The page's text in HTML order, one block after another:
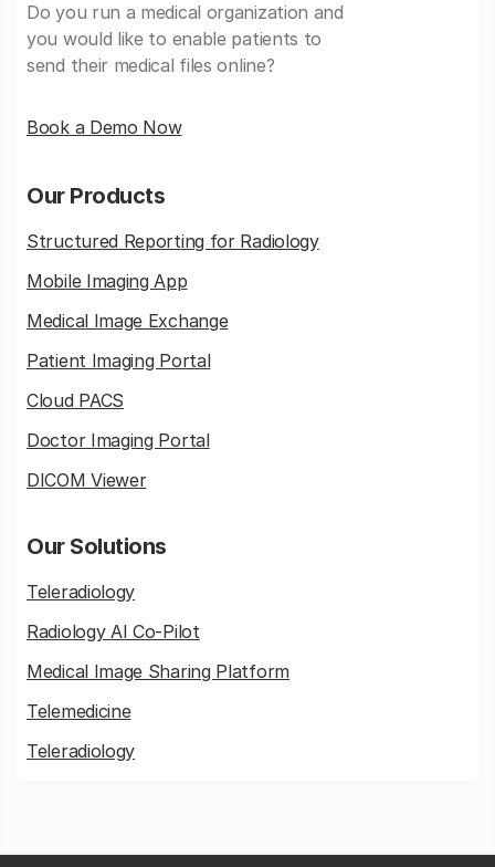
Do you run a medical organization and
you would like to enable patients to
send their medical files online?
Book a Demo Now
Our Products
Structured Reporting for Radiology
Mobile Imaging App
Medical Image Exchange
Patient Imaging Portal
Cloud PACS
Doctor Imaging Portal
DICOM Viewer
Our Solutions
Teleradiology
Radiology AI Co-Pilot
Medical Image Sharing Platform
Telemedicine
Teleradiology